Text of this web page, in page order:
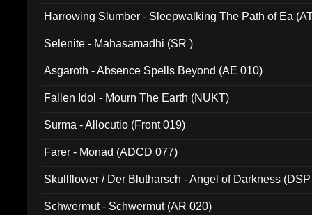
Harrowing Slumber - Sleepwalking The Path of Ea
Selenite - Mahasamadhi (SR )
Asgaroth - Absence Spells Beyond (AE 010)
Fallen Idol - Mourn The Earth (NUKT)
Surma - Allocutio (Front 019)
Farer - Monad (ADCD 077)
Skullflower / Der Blutharsch - Angel of Darkness
Schwermut - Schwermut (AR 020)